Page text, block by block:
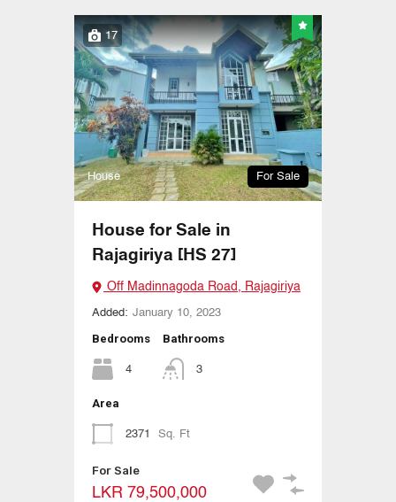
17
House For Sale
House for Sale in
Rajagiriya [HS 27]
Off Madinnagoda Road, Rajagiriya
Added: January 10, 2023
Bedrooms
4
Bathrooms
3
Area
2371 Sq. Ft
For Sale
LKR 79,500,000